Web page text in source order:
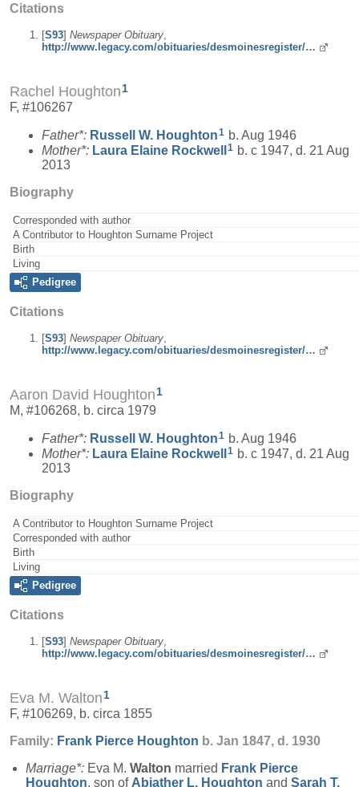
Citations
[S93] Newspaper Obituary
http://www.legacy.com/obituaries/desmoinesregister/…
Rachel Houghton1
F, #106267
Father*: Russell W. Houghton1 b. Aug 1946
Mother*: Laura Elaine Rockwell 1 b. c 1947, d. 21 Aug
2013
Biography
Corresponded with author
A Contributor to Houghton Surname Project
Birth
Living
Pedigree
Citations
[S93] Newspaper Obituary
http://www.legacy.com/obituaries/desmoinesregister/…
Aaron David Houghton1
M, #106268, b. circa 1979
Father*: Russell W. Houghton1 b. Aug 1946
Mother*: Laura Elaine Rockwell 1 b. c 1947, d. 21 Aug
2013
Biography
A Contributor to Houghton Surname Project
Corresponded with author
Birth
Living
Pedigree
Citations
[S93] Newspaper Obituary,
http://www.legacy.com/obituaries/desmoinesregister/…
Eva M. Walton1
F, #106269, b. circa 1855
Family: Frank Pierce Houghton b. Jan 1847, d. 1930
Marriage*: Eva M. Walton married Frank Pierce
Houghton, son ofAbiather L. Houghton and Sarah T.